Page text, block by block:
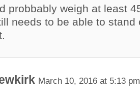
probbably weigh at least
needs to be able to stand
March 10, 2016 at 5:13 pm